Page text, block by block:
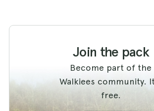
Join the pack
Become part of the
Walkiees community.
free.